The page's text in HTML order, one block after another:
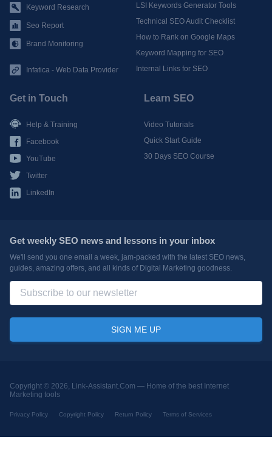
Keyword Research
Seo Report
Brand Monitoring
Infatica - Web Data Provider
LSI Keywords Generator Tools
Technical SEO Audit Checklist
How to Rank on Google Maps
Keyword Mapping for SEO
Internal Links for SEO
Learn SEO
Video Tutorials
Quick Start Guide
30 Days SEO Course
Get in Touch
Help & Training
Facebook
YouTube
Twitter
LinkedIn
Get weekly SEO news and lessons in your inbox
We'll send you one email a week, jam-packed with the latest SEO news,
guides, amazing offers, and all kinds of Digital Marketing goodness.
Copyright © 2026, Link-Assistant.Com — Home of the best Internet
Marketing tools
Privacy Policy Copyright Policy Return Policy Terms of Services